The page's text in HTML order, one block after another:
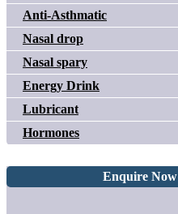
Anti-Asthmatic
Nasal drop
Nasal spary
Energy Drink
Lubricant
Hormones
Enquire Now